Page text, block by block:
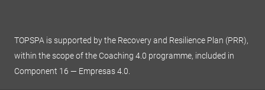
TOPSPA is supported by the Recovery and Resilience Plan (PRR),
within the scope of the Coaching 4.0 programme, included in
Component 16 — Empresas 4.0.